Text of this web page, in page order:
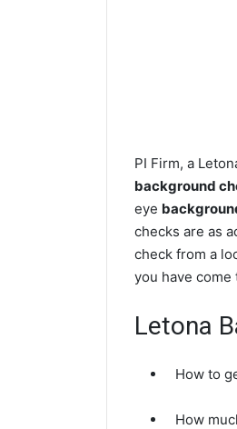
PI Firm, a
background
eye
checks are as
check from a
you have
Letona
How to
How